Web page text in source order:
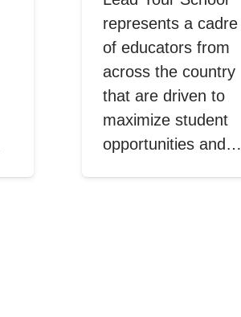
represents a cadre
of educators from
across the country
that are driven to
maximize student
opportunities and…